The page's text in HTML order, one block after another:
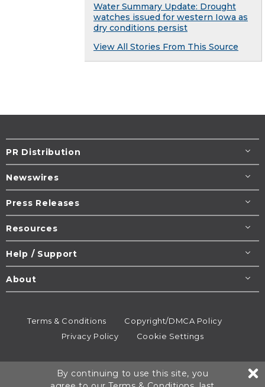
Water Summary Update: Drought
watches issued for western Iowa as
dry conditions persist
View All Stories From This Source
PR Distribution
Newswires
Press Releases
Resources
Help / Support
About
Terms & Conditions
Copyright/DMCA Policy
Privacy Policy
Cookie Settings
All rights reserved.
By continuing to use this site, you